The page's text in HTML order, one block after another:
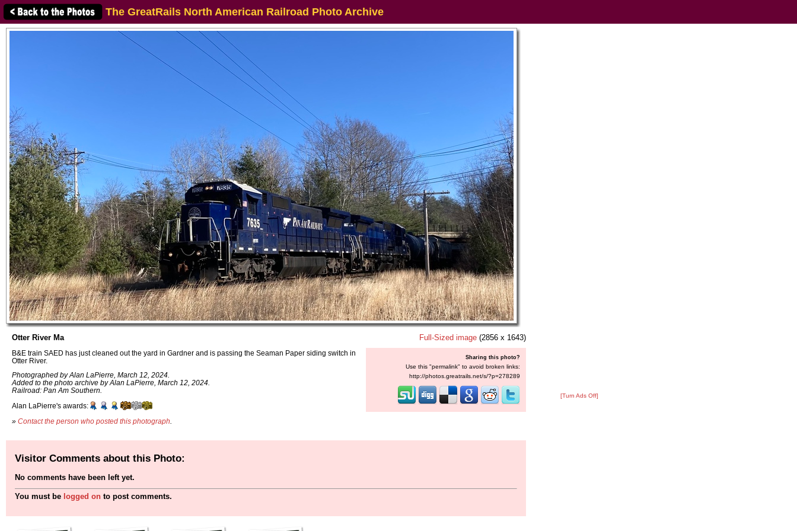
The GreatRails North American Railroad Photo Archive
Otter River Ma
B&E train SAED has just cleaned out the yard in Gardner and is passing the Seaman Paper siding switch in
Otter River.
Photographed by Alan LaPierre, March 12, 2024.
Added to the photo archive by Alan LaPierre, March 12, 2024.
Railroad: Pan Am Southern.
Alan LaPierre's awards:
» Contact the person who posted this photograph
Full-Sized image (2856 x 1643)
Sharing this photo?
Use this "permalink" to avoid broken links:
http://photos.greatrails.net/s/?p=278289
[Turn Ads Off]
Visitor Comments about this Photo:
No comments have been left yet.
You must be logged on to post comments.